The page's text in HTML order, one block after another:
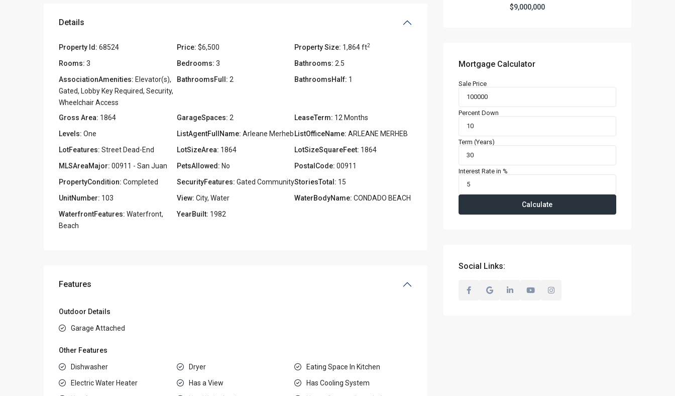
Details
Property Id: 68524 Price: $6,500 Property Size: 1,864 ft2
Rooms: 3 Bedrooms: 3 Bathrooms: 2.5
AssociationAmenities: Elevator(s),
Gated, Lobby Key Required, Security,
Wheelchair Access
BathroomsFull: 2 BathroomsHalf: 1
Gross Area: 1864 GarageSpaces: 2 LeaseTerm: 12 Months
Levels: One ListAgentFullName: Arleane Merheb ListOfficeName: ARLEANE MERHEB
LotFeatures: Street Dead-End LotSizeArea: 1864 LotSizeSquareFeet: 1864
MLSAreaMajor: 00911 - San Juan PetsAllowed: No PostalCode: 00911
PropertyCondition: Completed SecurityFeatures: Gated CommunityStoriesTotal: 15
UnitNumber: 103 View: City, Water WaterBodyName: CONDADO BEACH
WaterfrontFeatures: Waterfront,
Beach
YearBuilt: 1982
Features
Outdoor Details
Garage Attached
Other Features
Dishwasher Dryer
Eating Space In Kitchen
Electric Water Heater
Has a View
Has Cooling System
$9,000,000
Mortgage Calculator
Sale Price
Percent Down
Term (Years)
Interest Rate in %
Calculate
Social Links: